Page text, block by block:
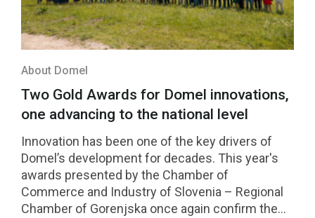
About Domel
Two Gold Awards for Domel innovations,
one advancing to the national level
Innovation has been one of the key drivers of
Domel’s development for decades. This year's
awards presented by the Chamber of
Commerce and Industry of Slovenia – Regional
Chamber of Gorenjska once again confirm the